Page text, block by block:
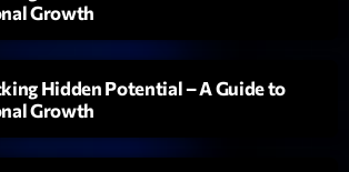
par Sylvain
de Funk
par Eric NC
Growth
Hidden Potential – A Guide to
Growth